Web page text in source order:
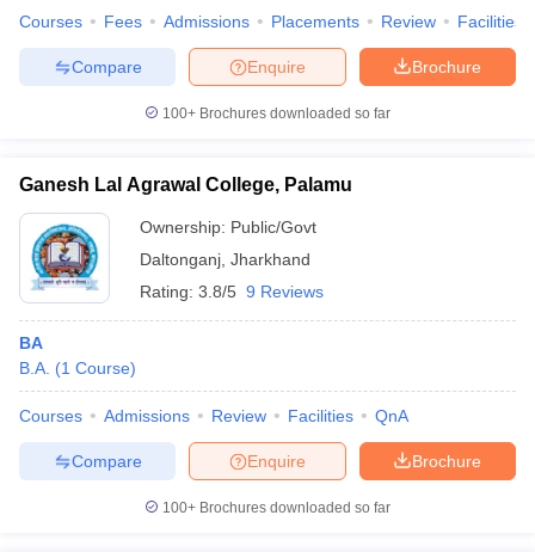
Courses Fees Admissions Placements Review Facilities
Brochure
Enquire
Compare
100+ Brochures downloaded so far
Ganesh Lal Agrawal College, Palamu
Ownership: Public/Govt
Daltonganj Jharkhand
Rating: 3.8/5 9 Reviews
BA
B.A. (1 Course)
Courses Admissions Review Facilities QnA
Brochure
Enquire
Compare
100+ Brochures downloaded so far